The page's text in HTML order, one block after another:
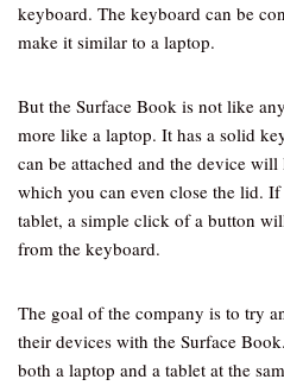
keyboard. The keyboard can be
make it similar to a laptop.
But the Surface Book is not like
more like a laptop. It has a solid
can be attached and the device
which you can even close the lid.
tablet, a simple click of a button
from the keyboard.
The goal of the company is to try
their devices with the Surface
both a laptop and a tablet at the